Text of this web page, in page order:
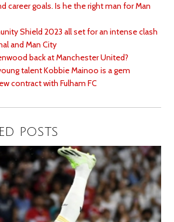
career goals. Is he the right man for Man
Shield 2023 all set for an intense clash
and Man City
back at Manchester United?
talent Kobbie Mainoo is a gem
contract with Fulham FC
POSTS